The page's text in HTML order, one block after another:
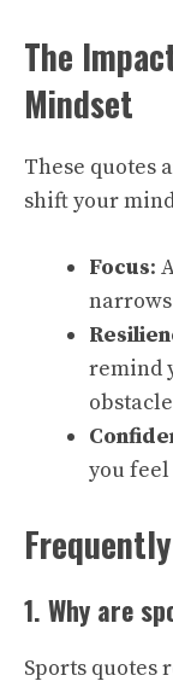
The
Mindset
These quotes
shift your
Focus:
remind
you
1. Why are
Sports quotes